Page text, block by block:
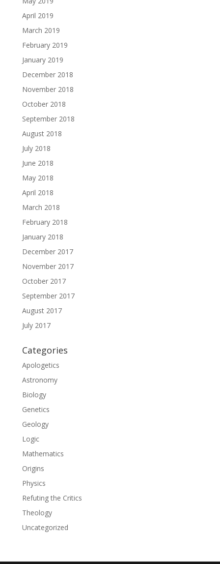
April 2019
March 2019
February 2019
January 2019
December 2018
November 2018
October 2018
September 2018
August 2018
July 2018
June 2018
May 2018
April 2018
March 2018
February 2018
January 2018
December 2017
November 2017
October 2017
September 2017
August 2017
July 2017
Categories
Apologetics
Astronomy
Biology
Genetics
Geology
Logic
Mathematics
Origins
Physics
Refuting the Critics
Theology
Uncategorized